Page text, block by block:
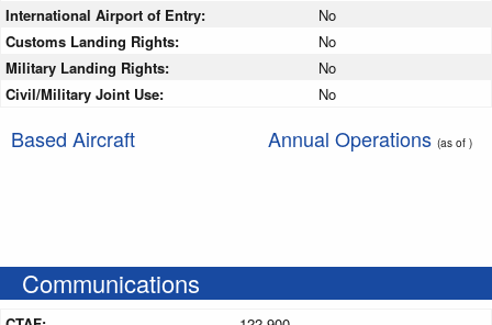
International Airport of Entry:
No
Customs Landing Rights:
No
Military Landing Rights:
No
Civil/Military Joint Use:
No
Based Aircraft Annual Operations (as of )
Communications